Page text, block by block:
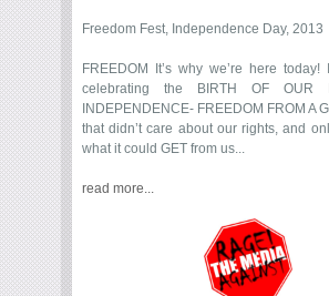
Freedom Fest, Independence Day, 2013
FREEDOM It’s why we’re here today!
celebrating the BIRTH OF OUR
INDEPENDENCE- FREEDOM FROM A
that didn’t care about our rights, and
what it could GET from us...
read more...